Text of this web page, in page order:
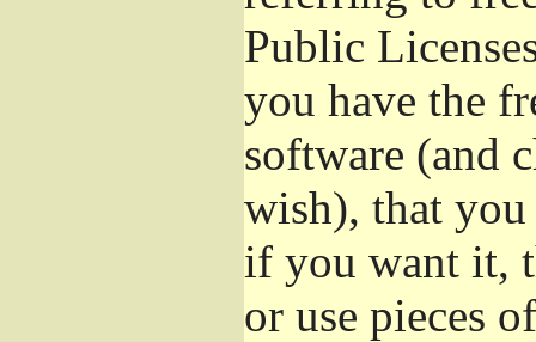
Public
you have the
software (and
wish), that you
if you want it,
or use pieces